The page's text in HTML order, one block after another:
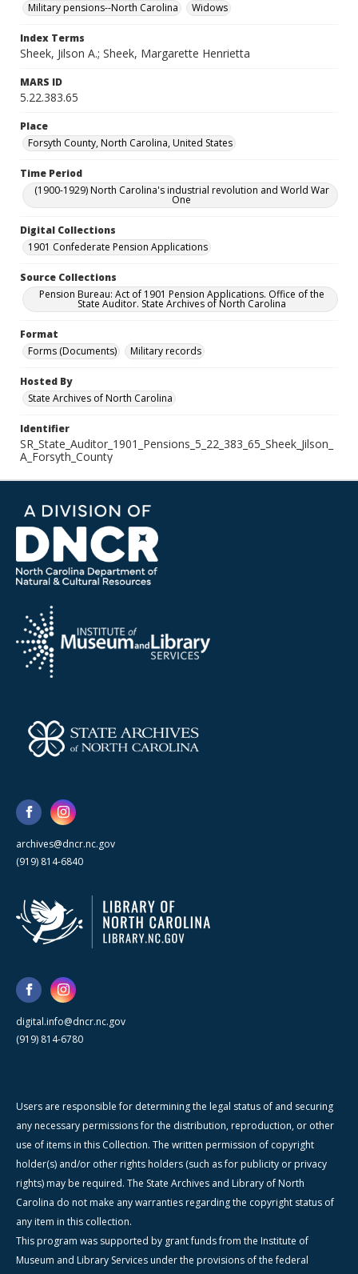
Military pensions--North Carolina
Widows
Index Terms
Sheek, Jilson A.; Sheek, Margarette Henrietta
MARS ID
5.22.383.65
Place
Forsyth County, North Carolina, United States
Time Period
(1900-1929) North Carolina's industrial revolution and World War
One
Digital Collections
1901 Confederate Pension Applications
Source Collections
Pension Bureau: Act of 1901 Pension Applications. Office of the
State Auditor. State Archives of North Carolina
Format
Forms (Documents)
Military records
Hosted By
State Archives of North Carolina
Identifier
SR_State_Auditor_1901_Pensions_5_22_383_65_Sheek_Jilson_
A_Forsyth_County
archives@dncr.nc.gov
(919) 814-6840
digital.info@dncr.nc.gov
(919) 814-6780
Users are responsible for determining the legal status of and securing
any necessary permissions for the distribution, reproduction, or other
use of items in this Collection. The written permission of copyright
holder(s) and/or other rights holders (such as for publicity or privacy
rights) may be required. The State Archives and Library of North
Carolina do not make any warranties regarding the copyright status of
any item in this collection.
This program was supported by grant funds from the Institute of
Museum and Library Services under the provisions of the federal